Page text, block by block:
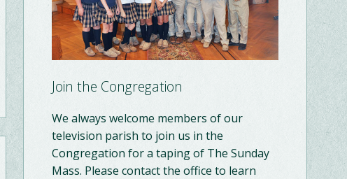
Join the Congregation
We always welcome members of our
television parish to join us in the
Congregation for a taping of The Sunday
Mass. Please contact the office to learn